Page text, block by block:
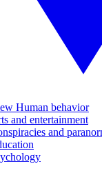
Human behavior
and entertainment
and